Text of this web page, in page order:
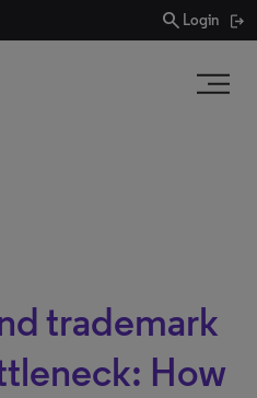
search Login
trademark
How